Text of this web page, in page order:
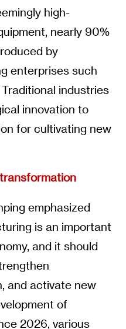
high-
nearly 90%
by
enterprises such
industries
innovation to
for cultivating new
emphasized
is an important
and it should
and activate new
of
2026, various